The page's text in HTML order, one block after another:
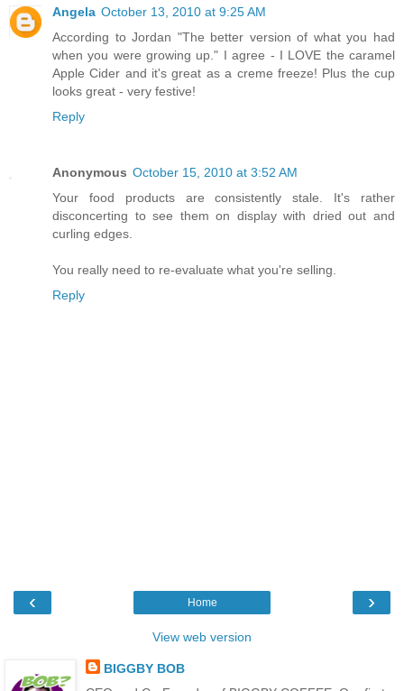
Angela October 13, 2010 at 9:25 AM
According to Jordan "The better version of what you had
when you were growing up." I agree - I LOVE the caramel
Apple Cider and it's great as a creme freeze! Plus the cup
looks great - very festive!
Reply
Anonymous October 15, 2010 at 3:52 AM
Your food products are consistently stale. It's rather
disconcerting to see them on display with dried out and
curling edges.
You really need to re-evaluate what you're selling.
Reply
‹ ›
Home
View web version
BIGGBY BOB